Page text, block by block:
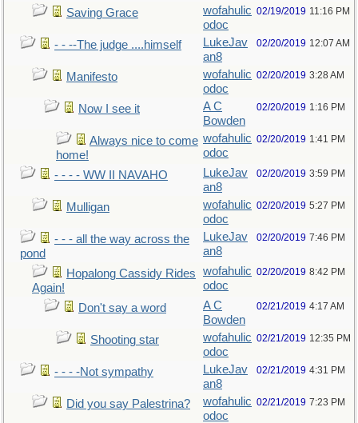
Saving Grace
wofahulic
odoc
02/19/2019 11:16 PM
- - --The judge ....himself
LukeJav
an8
02/20/2019 12:07 AM
Manifesto
wofahulic
odoc
02/20/2019 3:28 AM
Now I see it
A C
Bowden
02/20/2019 1:16 PM
Always nice to come
home!
wofahulic
odoc
02/20/2019 1:41 PM
- - - - WW II NAVAHO
LukeJav
an8
02/20/2019 3:59 PM
Mulligan
wofahulic
odoc
02/20/2019 5:27 PM
- - - all the way across the
pond
LukeJav
an8
02/20/2019 7:46 PM
Hopalong Cassidy Rides
Again!
wofahulic
odoc
02/20/2019 8:42 PM
Don't say a word
A C
Bowden
02/21/2019 4:17 AM
Shooting star
wofahulic
odoc
02/21/2019 12:35 PM
- - - -Not sympathy
LukeJav
an8
02/21/2019 4:31 PM
Did you say Palestrina?
wofahulic
odoc
02/21/2019 7:23 PM